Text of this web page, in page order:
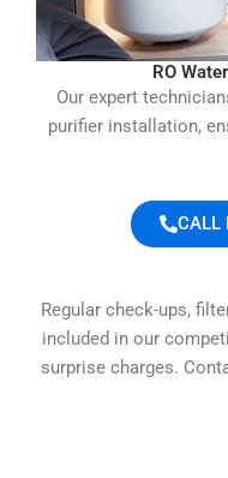
RO
Our expert
purifier installation,
CALL
Regular check-ups,
included in our
surprise charges.